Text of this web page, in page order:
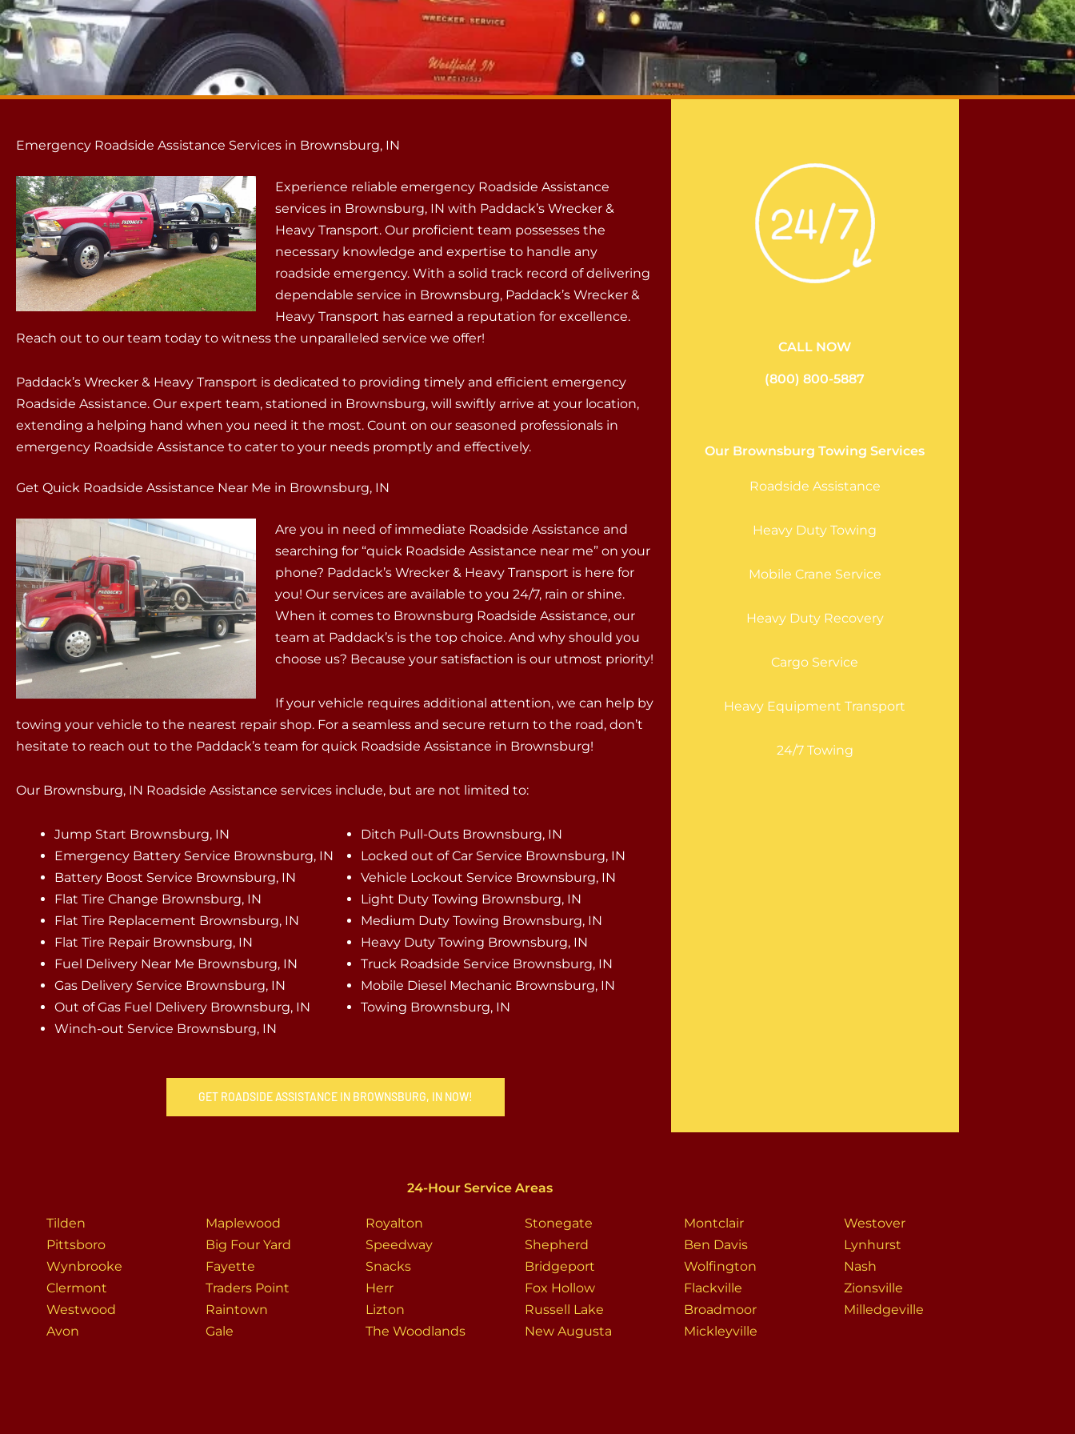
Emergency Roadside Assistance Services in Brownsburg, IN
Experience reliable emergency Roadside Assistance
services in Brownsburg, IN with Paddack’s Wrecker &
Heavy Transport. Our proficient team possesses the
necessary knowledge and expertise to handle any
roadside emergency. With a solid track record of delivering
dependable service in Brownsburg, Paddack’s Wrecker &
Heavy Transport has earned a reputation for excellence.
Reach out to our team today to witness the unparalleled service we offer!
Paddack’s Wrecker & Heavy Transport is dedicated to providing timely and efficient emergency
Roadside Assistance. Our expert team, stationed in Brownsburg, will swiftly arrive at your location,
extending a helping hand when you need it the most. Count on our seasoned professionals in
emergency Roadside Assistance to cater to your needs promptly and effectively.
Get Quick Roadside Assistance Near Me in Brownsburg, IN
Are you in need of immediate Roadside Assistance and
searching for “quick Roadside Assistance near me” on your
phone? Paddack’s Wrecker & Heavy Transport is here for
you! Our services are available to you 24/7, rain or shine.
When it comes to Brownsburg Roadside Assistance, our
team at Paddack’s is the top choice. And why should you
choose us? Because your satisfaction is our utmost priority!
If your vehicle requires additional attention, we can help by
towing your vehicle to the nearest repair shop. For a seamless and secure return to the road, don’t
hesitate to reach out to the Paddack’s team for quick Roadside Assistance in Brownsburg!
Our Brownsburg, IN Roadside Assistance services include, but are not limited to:
Jump Start Brownsburg, IN
Emergency Battery Service Brownsburg, IN
Battery Boost Service Brownsburg, IN
Flat Tire Change Brownsburg, IN
Flat Tire Replacement Brownsburg, IN
Flat Tire Repair Brownsburg, IN
Fuel Delivery Near Me Brownsburg, IN
Gas Delivery Service Brownsburg, IN
Out of Gas Fuel Delivery Brownsburg, IN
Winch-out Service Brownsburg, IN
Ditch Pull-Outs Brownsburg, IN
Locked out of Car Service Brownsburg, IN
Vehicle Lockout Service Brownsburg, IN
Light Duty Towing Brownsburg, IN
Medium Duty Towing Brownsburg, IN
Heavy Duty Towing Brownsburg, IN
Truck Roadside Service Brownsburg, IN
Mobile Diesel Mechanic Brownsburg, IN
Towing Brownsburg, IN
GET ROADSIDE ASSISTANCE IN BROWNSBURG, IN NOW!
CALL NOW
(800) 800-5887
Our Brownsburg Towing Services
Roadside Assistance
Heavy Duty Towing
Mobile Crane Service
Heavy Duty Recovery
Cargo Service
Heavy Equipment Transport
24/7 Towing
24-Hour Service Areas
Tilden
Pittsboro
Wynbrooke
Clermont
Westwood
Avon
Maplewood
Big Four Yard
Fayette
Traders Point
Raintown
Gale
Royalton
Speedway
Snacks
Herr
Lizton
The Woodlands
Stonegate
Shepherd
Bridgeport
Fox Hollow
Russell Lake
New Augusta
Montclair
Ben Davis
Wolfington
Flackville
Broadmoor
Mickleyville
Westover
Lynhurst
Nash
Zionsville
Milledgeville